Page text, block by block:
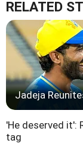
RELATED
Jadeja
'He deserved it':
tag